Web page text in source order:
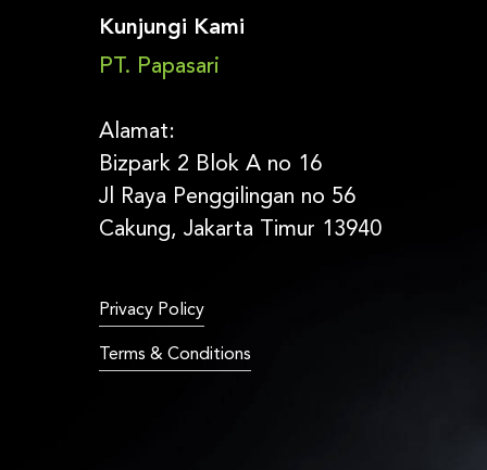
Kunjungi Kami
PT. Papasari
Alamat:
Bizpark 2 Blok A no 16
Jl Raya Penggilingan no 56
Cakung, Jakarta Timur 13940
Privacy Policy
Terms & Conditions